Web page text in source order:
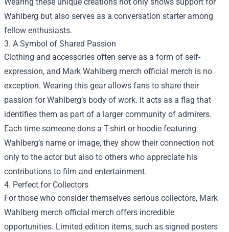
Wahlberg but also serves as a conversation starter among
fellow enthusiasts.
3. A Symbol of Shared Passion
Clothing and accessories often serve as a form of self-
expression, and Mark Wahlberg merch official merch is no
exception. Wearing this gear allows fans to share their
passion for Wahlberg’s body of work. It acts as a flag that
identifies them as part of a larger community of admirers.
Each time someone dons a T-shirt or hoodie featuring
Wahlberg’s name or image, they show their connection not
only to the actor but also to others who appreciate his
contributions to film and entertainment.
4. Perfect for Collectors
For those who consider themselves serious collectors, Mark
Wahlberg merch official merch offers incredible
opportunities. Limited edition items, such as signed posters